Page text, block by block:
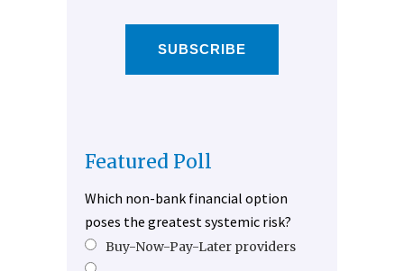
SUBSCRIBE
Featured Poll
Which non-bank financial option
poses the greatest systemic risk?
Buy-Now-Pay-Later providers